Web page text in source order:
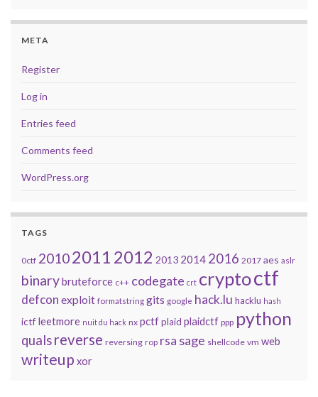
META
Register
Log in
Entries feed
Comments feed
WordPress.org
TAGS
0ctf 20102011 2012 2013 2014 2016 2017 aes aslr
binarybruteforce c++ codegate crt cryptoctf
defcon exploit formatstring gits google hack.lu hacklu hash
ictf leetmore nuit du hack nx pctfplaid plaidctf ppp python
qualsreverse reversing rop rsa sage shellcode vm web
writeup xor